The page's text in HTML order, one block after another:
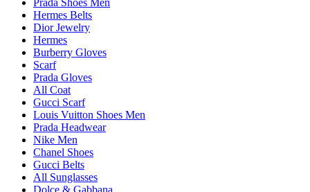
Prada Shoes Men
Hermes Belts
Dior Jewelry
Hermes
Burberry Gloves
Scarf
Prada Gloves
All Coat
Gucci Scarf
Louis Vuitton Shoes Men
Prada Headwear
Nike Men
Chanel Shoes
Gucci Belts
All Sunglasses